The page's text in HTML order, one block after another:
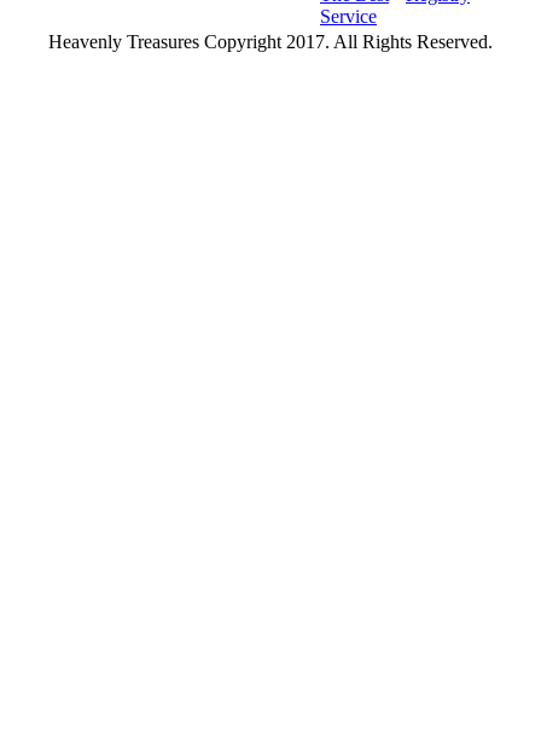
Service
Heavenly Treasures Copyright 2017. All Rights Reserved.